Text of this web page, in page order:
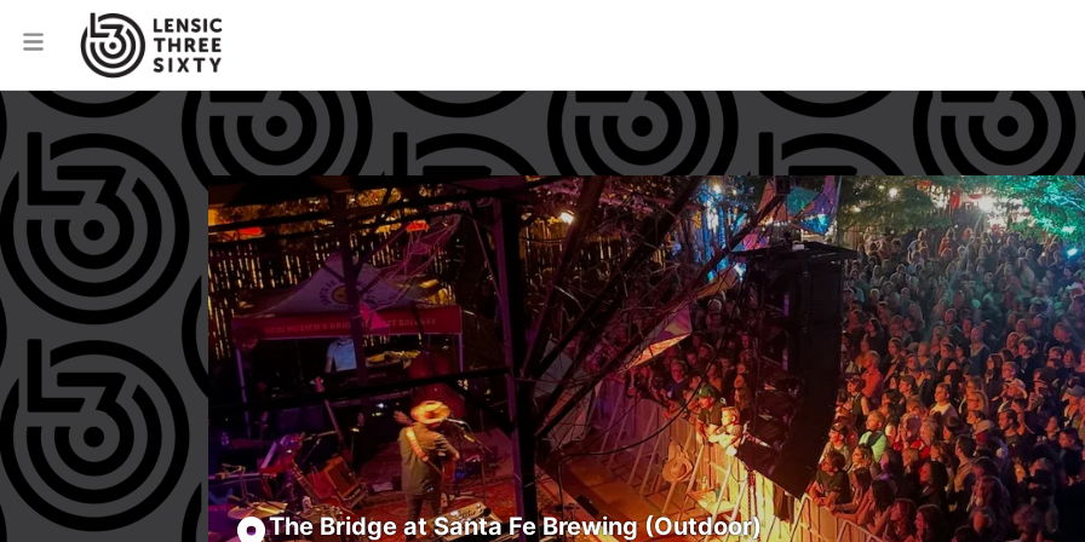
The Bridge at Santa Fe Brewing (Outdoor)